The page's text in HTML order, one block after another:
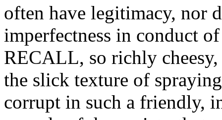
often have legitimacy, nor
imperfectness in conduct
RECALL, so richly
the slick texture of
corrupt in such a friendly,